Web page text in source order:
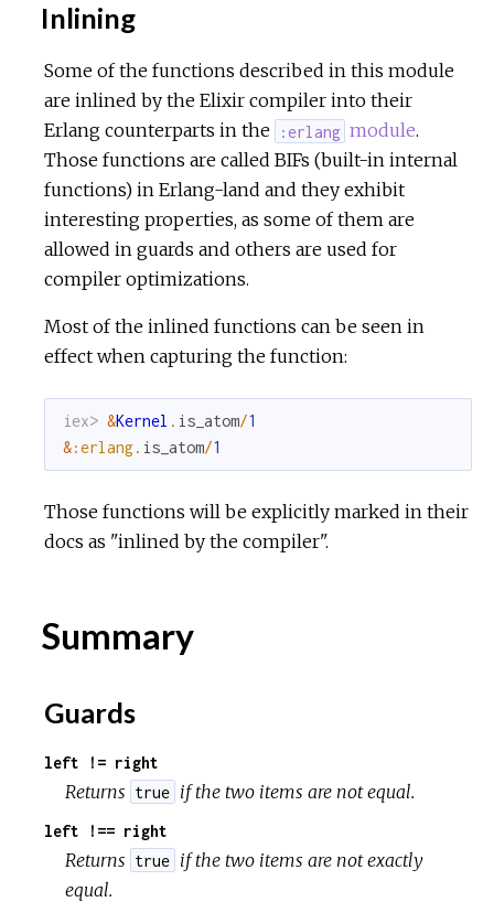
Inlining
Some of the functions described in this module
are inlined by the Elixir compiler into their
Erlang counterparts in the
:erlang module.
Those functions are called BIFs (built-in internal
functions) in Erlang-land and they exhibit
interesting properties, as some of them are
allowed in guards and others are used for
compiler optimizations.
Most of the inlined functions can be seen in
effect when capturing the function:
iex> &Kernel . is_atom/1
&:erlang. is_atom/1
Those functions will be explicitly marked in their
docs as "inlined by the compiler".
Summary
Guards
left != right
Returns true if the two items are not equal.
left !== right
Returns true if the two items are not exactly
equal.